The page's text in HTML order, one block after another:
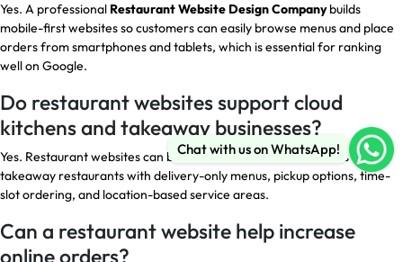
Yes. A professional Restaurant Website Design Companybuilds
mobile-first websites so customers can easily browse menus and place
orders from smartphones and tablets, which is essential for ranking
well on Google.
Do restaurant websites support cloud
kitchens and takeaway businesses?
Yes. Restaurant websites can be customized for cloud kitchens and
takeaway restaurants with delivery-only menus, pickup options, time-
slot ordering, and location-based service areas.
Can a restaurant website help increase
online orders?
Chat with us on WhatsApp!